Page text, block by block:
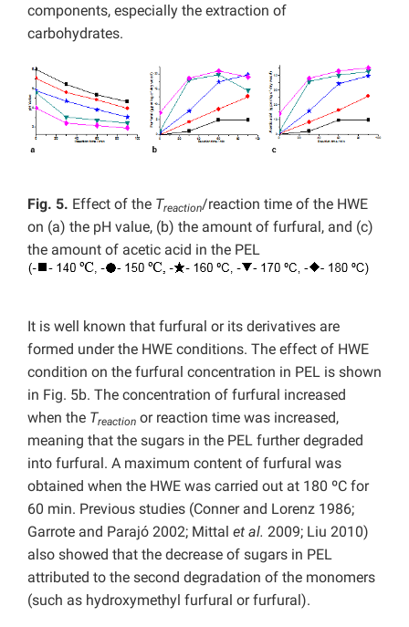
components, especially the extraction of
carbohydrates.
Fig. 5. Effect of the Treaction/reaction time of the HWE
on (a) the pH value, (b) the amount of furfural, and (c)
the amount of acetic acid in the PEL
It is well known that furfural or its derivatives are
formed under the HWE conditions. The effect of HWE
condition on the furfural concentration in PEL is shown
in Fig. 5b. The concentration of furfural increased
when the Treaction or reaction time was increased,
meaning that the sugars in the PEL further degraded
into furfural. A maximum content of furfural was
obtained when the HWE was carried out at 180 ºC for
60 min. Previous studies (Conner and Lorenz 1986;
Garrote and Parajó 2002; Mittal et al. 2009; Liu 2010)
also showed that the decrease of sugars in PEL
attributed to the second degradation of the monomers
(such as hydroxymethyl furfural or furfural).